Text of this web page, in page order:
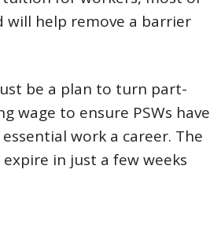
will help remove a barrier
be a plan to turn part-
wage to ensure PSWs have
work a career. The
in just a few weeks